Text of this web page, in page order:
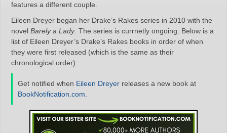
features a different couple.
Eileen Dreyer began her Drake’s Rakes series in 2010 with the
novel Barely a Lady. The series is currnetly ongoing. Below is a
list of Eileen Dreyer’s Drake’s Rakes books in order of when
they were first released (which is the same as their
chronological order):
Get notified when Eileen Dreyer releases a new book at
BookNotification.com